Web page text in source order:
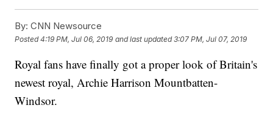
By: CNN Newsource
Posted4:19 PM, Jul 06, 2019 and last updated 3:07 PM, Jul 07, 2019
Royal fans have finally got a proper look of Britain's
newest royal, Archie Harrison Mountbatten-
Windsor.